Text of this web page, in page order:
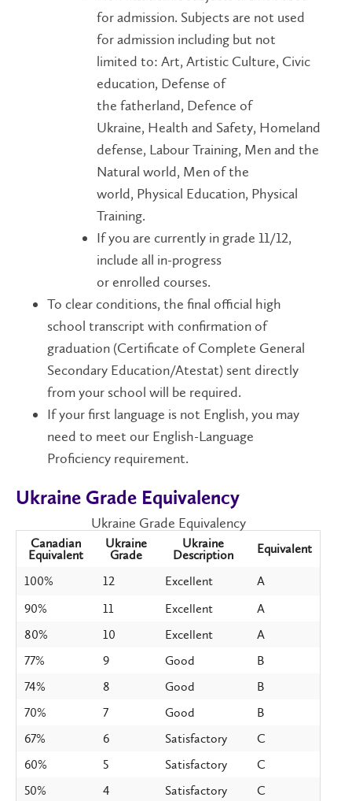
for admission. Subjects are not used
for admission including but not
limited to: Art, Artistic Culture, Civic
education, Defense of
the fatherland, Defence of
Ukraine, Health and Safety, Homeland
defense, Labour Training, Men and the
Natural world, Men of the
world, Physical Education, Physical
Training.
If you are currently in grade 11/12,
include all in-progress
or enrolled courses.
To clear conditions, the final official high
school transcript with confirmation of
graduation (Certificate of Complete General
Secondary Education/Atestat) sent directly
from your school will be required.
If your first language is not English, you may
need to meet our English-Language
Proficiency requirement.
Ukraine Grade Equivalency
Ukraine Grade Equivalency
Canadian
Equivalent
Ukraine
Grade
Ukraine
Description Equivalent
100% 12 Excellent
A
90%
11 Excellent
A
80%
10 Excellent
A
77%
9 Good
B
74%
8 Good
B
70%
7 Good
B
67%
6 Satisfactory
C
60%
5 Satisfactory
C
50%
4 Satisfactory C